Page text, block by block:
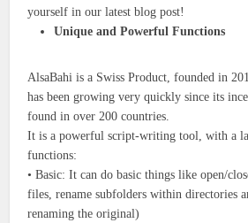
yourself in our latest blog post!
Unique and Powerful Functions
AlsaBahi is a Swiss Product, founded in
has been growing very quickly since its
found in over 200 countries.
It is a powerful script-writing tool, with a
functions:
• Basic: It can do basic things like open/
files, rename subfolders within directories
renaming the original)